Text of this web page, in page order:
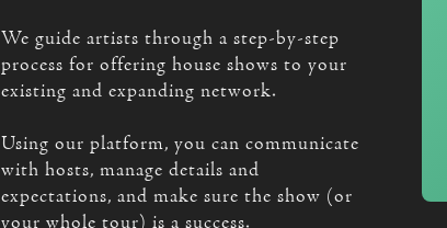
We guide artists through a step-by-step
process for offering house shows to your
existing and expanding network.
Using our platform, you can communicate
with hosts, manage details and
expectations, and make sure the show (or